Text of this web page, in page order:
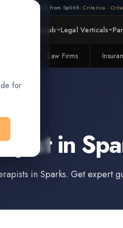
for
Also from Splitifi: Criterica ·
Data Lab Legal Verticals
Law Firms
in
in Sparks. Get expert